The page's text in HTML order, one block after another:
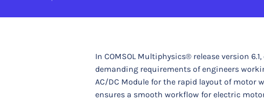
In COMSOL Multiphysics® release version
demanding requirements of engineers
AC/DC Module for the rapid layout of motor
ensures a smooth workflow for electric